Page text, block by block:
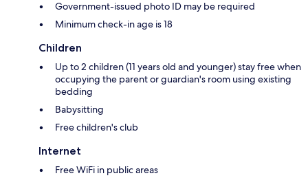
Government-issued photo ID may be required
Minimum check-in age is 18
Children
Up to 2 children (11 years old and younger) stay free when
occupying the parent or guardian's room using existing
bedding
Babysitting
Free children's club
Internet
Free WiFi in public areas